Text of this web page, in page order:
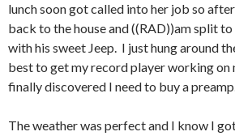
lunch soon got called into her job so
back to the house and ((RAD))am split
with his sweet Jeep. I just hung around
best to get my record player working on
finally discovered I need to buy a
The weather was perfect and I know I